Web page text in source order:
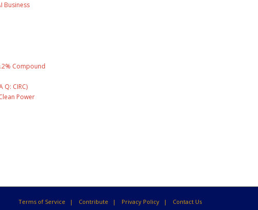
Business
Compound
CIRC)
Power
Terms of Service Contribute Privacy Policy Contact Us